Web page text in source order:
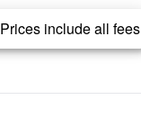
Prices include all fees